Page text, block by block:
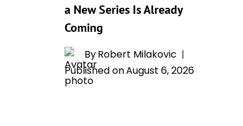
a New Series Is Already
Coming
ByRobert Milakovic
Published onAugust 6, 2026